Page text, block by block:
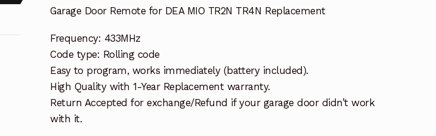
Garage Door Remote for DEA MIO TR2N TR4N Replacement
Frequency: 433MHz
Code type: Rolling code
Easy to program, works immediately (battery included).
High Quality with 1-Year Replacement warranty.
Return Accepted for exchange/Refund if your garage door didn’t work
with it.